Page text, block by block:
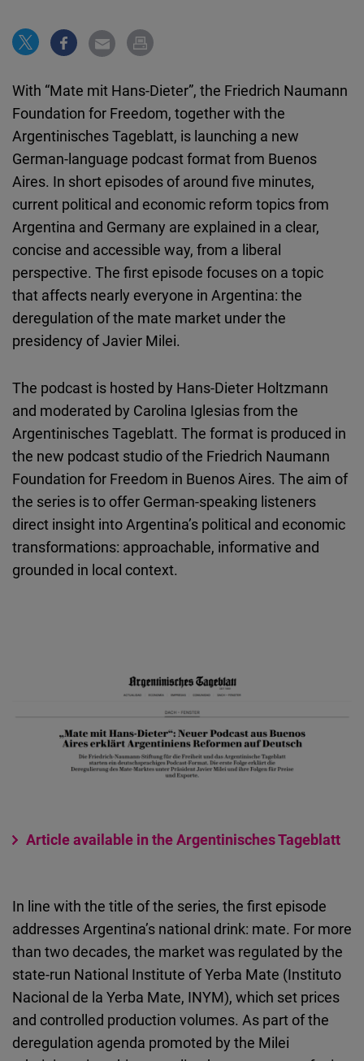
With “Mate mit Hans-Dieter”, the Friedrich Naumann
Foundation for Freedom, together with the
Argentinisches Tageblatt, is launching a new
German-language podcast format from Buenos
Aires. In short episodes of around five minutes,
current political and economic reform topics from
Argentina and Germany are explained in a clear,
concise and accessible way, from a liberal
perspective. The first episode focuses on a topic
that affects nearly everyone in Argentina: the
deregulation of the mate market under the
presidency of Javier Milei.
The podcast is hosted by Hans-Dieter Holtzmann
and moderated by Carolina Iglesias from the
Argentinisches Tageblatt. The format is produced in
the new podcast studio of the Friedrich Naumann
Foundation for Freedom in Buenos Aires. The aim of
the series is to offer German-speaking listeners
direct insight into Argentina’s political and economic
transformations: approachable, informative and
grounded in local context.
Article available in the Argentinisches Tageblatt
In line with the title of the series, the first episode
addresses Argentina’s national drink: mate. For more
than two decades, the market was regulated by the
state-run National Institute of Yerba Mate (Instituto
Nacional de la Yerba Mate, INYM), which set prices
and controlled production volumes. As part of the
deregulation agenda promoted by the Milei
Flickr
Embed
Newsletter2go
Embed
Podigee
Embed
D.Vinci
Embed
Typeform
Embed